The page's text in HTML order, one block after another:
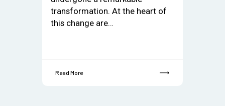
transformation. At the heart of
this change are…
Read More